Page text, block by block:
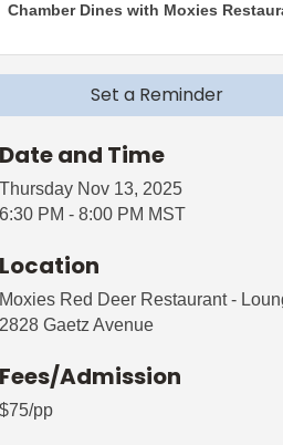
Chamber Dines with Moxies
Set a Reminder
Date and Time
Thursday Nov 13, 2025
6:30 PM - 8:00 PM MST
Location
Moxies Red Deer Restaurant -
2828 Gaetz Avenue
Fees/Admission
$75/pp